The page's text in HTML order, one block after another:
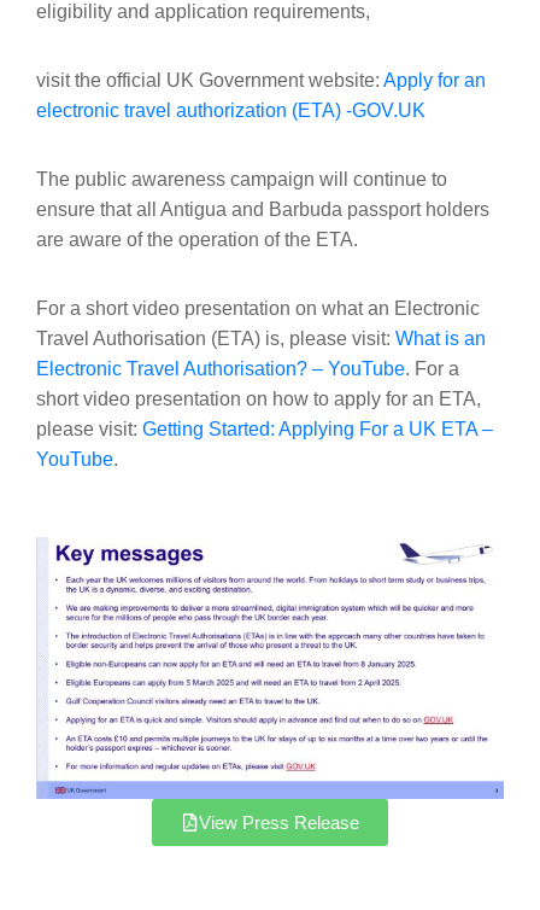
eligibility and application requirements,
visit the official UK Government website: Apply for an
electronic travel authorization (ETA) -GOV.UK
The public awareness campaign will continue to
ensure that all Antigua and Barbuda passport holders
are aware of the operation of the ETA.
For a short video presentation on what an Electronic
Travel Authorisation (ETA) is, please visit: What is an
Electronic Travel Authorisation? – YouTube. For a
short video presentation on how to apply for an ETA,
please visit: Getting Started: Applying For a UK ETA –
YouTube.
View Press Release